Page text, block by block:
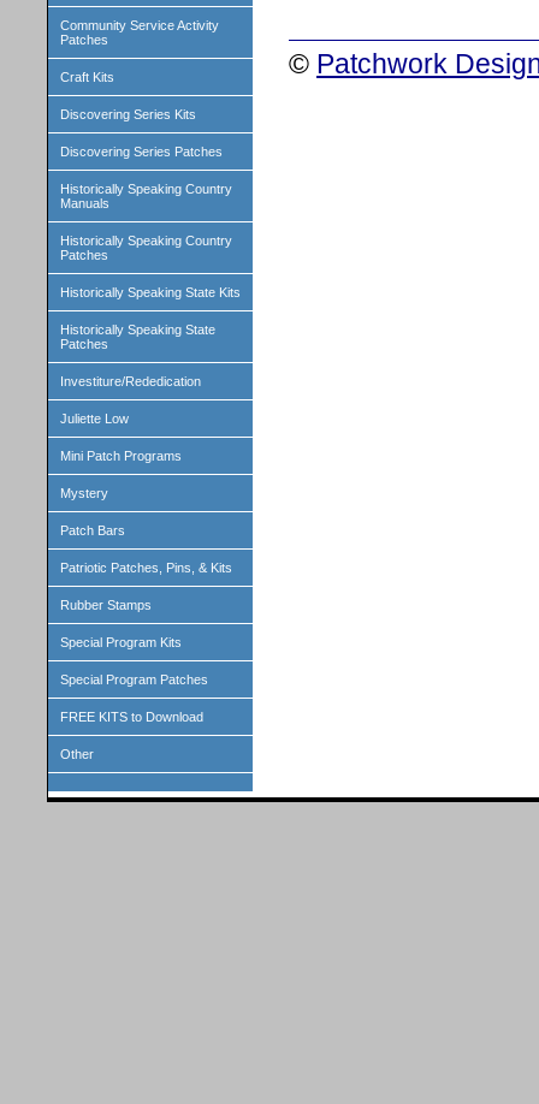
Community Service Activity
Patches
Craft Kits
Discovering Series Kits
Discovering Series Patches
Historically Speaking Country
Manuals
Historically Speaking Country
Patches
Historically Speaking State Kits
Historically Speaking State
Patches
Investiture/Rededication
Juliette Low
Mini Patch Programs
Mystery
Patch Bars
Patriotic Patches, Pins, & Kits
Rubber Stamps
Special Program Kits
Special Program Patches
FREE KITS to Download
Other
© Patchwork